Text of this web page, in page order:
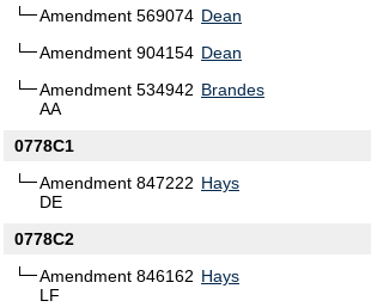
Amendment 569074 Dean
Amendment 904154 Dean
Amendment 534942
AA
Brandes
0778C1
Amendment 847222
DE
Hays
0778C2
Amendment 846162
LF
Hays